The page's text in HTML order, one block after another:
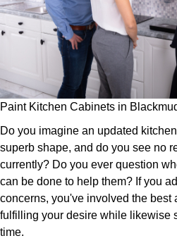
Paint Kitchen Cabinets in
Do you imagine an updated
superb shape, and do you see no
currently? Do you ever question
can be done to help them? If you
concerns, you've involved the best
fulfilling your desire while likewise
time.